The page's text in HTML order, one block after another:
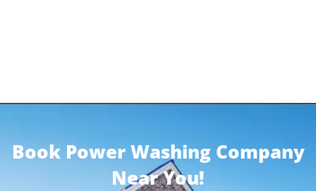
Book Power Washing Company
Near You!